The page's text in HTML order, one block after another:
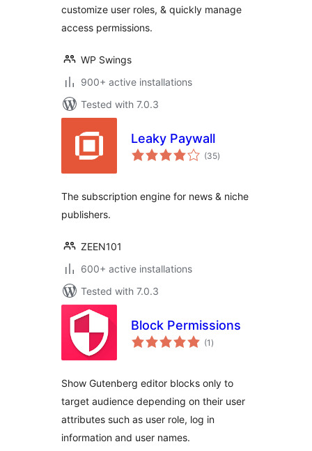
customize user roles, & quickly manage
access permissions.
WP Swings
900+ active installations
Tested with 7.0.3
Leaky Paywall
(35total
ratings
)
The subscription engine for news & niche
publishers.
ZEEN101
600+ active installations
Tested with 7.0.3
Block Permissions
(1 total
ratings
)
Show Gutenberg editor blocks only to
target audience depending on their user
attributes such as user role, log in
information and user names.